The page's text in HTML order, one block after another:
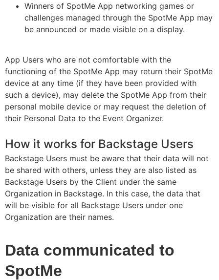
Winners of SpotMe App networking games or
challenges managed through the SpotMe App may
be announced or made visible on a display.
App Users who are not comfortable with the
functioning of the SpotMe App may return their SpotMe
device at any time (if they have been provided with
such a device), may delete the SpotMe App from their
personal mobile device or may request the deletion of
their Personal Data to the Event Organizer.
How it works for Backstage Users
Backstage Users must be aware that their data will not
be shared with others, unless they are also listed as
Backstage Users by the Client under the same
Organization in Backstage. In this case, the data that
will be visible for all Backstage Users under one
Organization are their names.
Data communicated to
SpotMe